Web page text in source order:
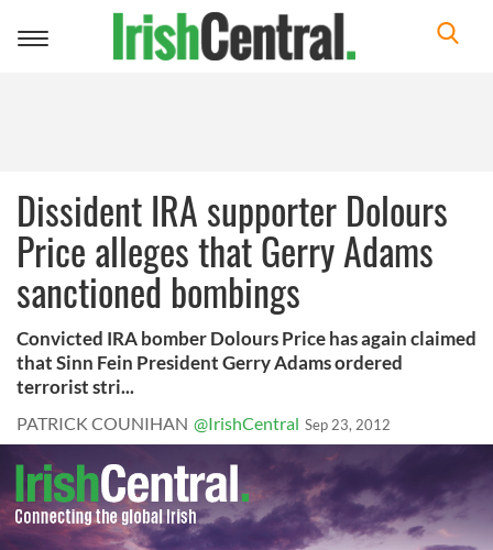
Toggle
Dissident IRA supporter Dolours
Price alleges that Gerry Adams
sanctioned bombings
Convicted IRA bomber Dolours Price has again claimed
that Sinn Fein President Gerry Adams ordered
terrorist stri...
PATRICK COUNIHAN @IrishCentral Sep 23, 2012